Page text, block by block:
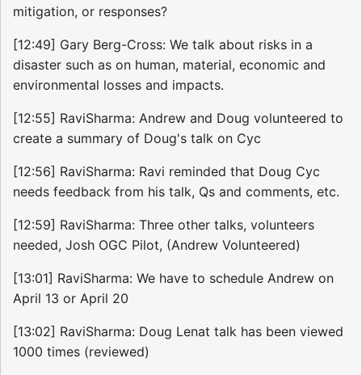
mitigation, or responses?
[12:49] Gary Berg-Cross: We talk about risks in a
disaster such as on human, material, economic and
environmental losses and impacts.
[12:55] RaviSharma: Andrew and Doug volunteered to
create a summary of Doug's talk on Cyc
[12:56] RaviSharma: Ravi reminded that Doug Cyc
needs feedback from his talk, Qs and comments, etc.
[12:59] RaviSharma: Three other talks, volunteers
needed, Josh OGC Pilot, (Andrew Volunteered)
[13:01] RaviSharma: We have to schedule Andrew on
April 13 or April 20
[13:02] RaviSharma: Doug Lenat talk has been viewed
1000 times (reviewed)